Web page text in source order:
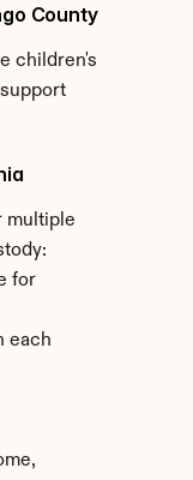
County
children's
multiple
for
each